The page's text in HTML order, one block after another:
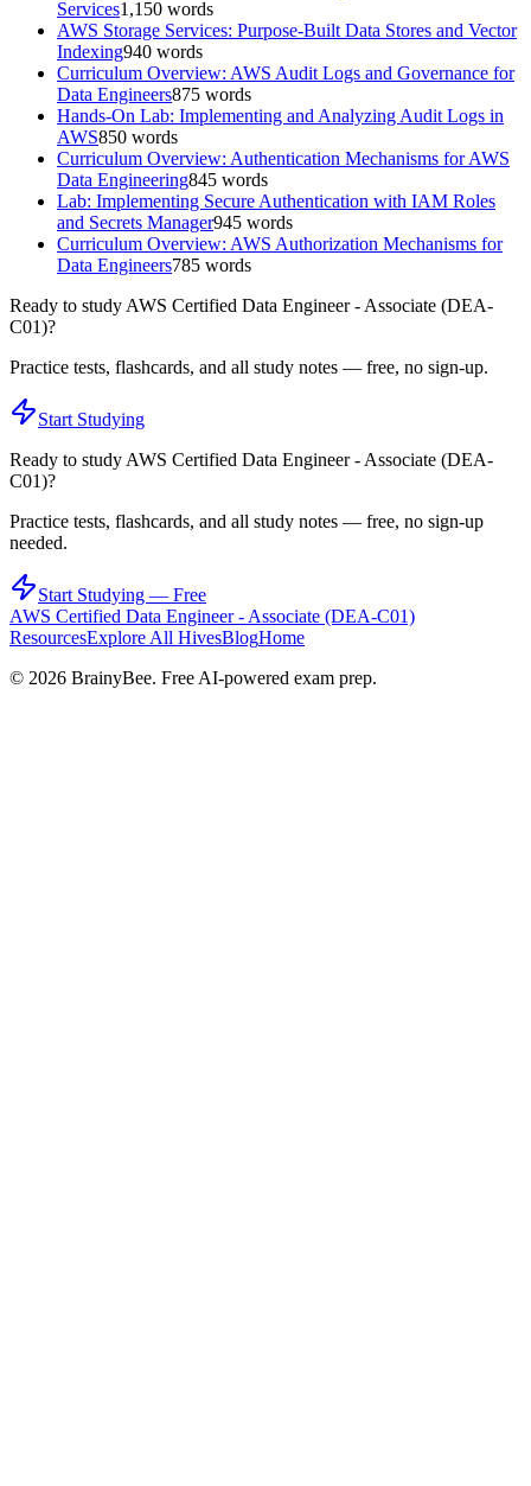
Services1,150 words
AWS Storage Services: Purpose-Built Data Stores and Vector
Indexing940 words
Curriculum Overview: AWS Audit Logs and Governance for
Data Engineers875 words
Hands-On Lab: Implementing and Analyzing Audit Logs in
AWS850 words
Curriculum Overview: Authentication Mechanisms for AWS
Data Engineering845 words
Lab: Implementing Secure Authentication with IAM Roles
and Secrets Manager945 words
Curriculum Overview: AWS Authorization Mechanisms for
Data Engineers785 words
Ready to study AWS Certified Data Engineer - Associate (DEA-
C01)?
Practice tests, flashcards, and all study notes — free, no sign-up.
Start Studying
Ready to study AWS Certified Data Engineer - Associate (DEA-
C01)?
Practice tests, flashcards, and all study notes — free, no sign-up
needed.
Start Studying — Free
AWS Certified Data Engineer - Associate (DEA-C01)
ResourcesExplore All HivesBlogHome
© 2026 BrainyBee. Free AI-powered exam prep.